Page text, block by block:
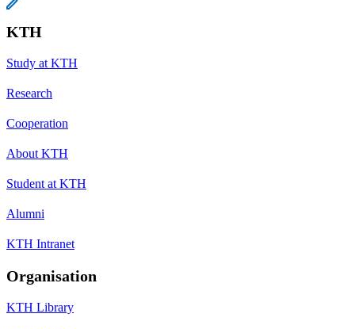
KTH
Study at KTH
Research
Cooperation
About KTH
Student at KTH
Alumni
KTH Intranet
Organisation
KTH Library